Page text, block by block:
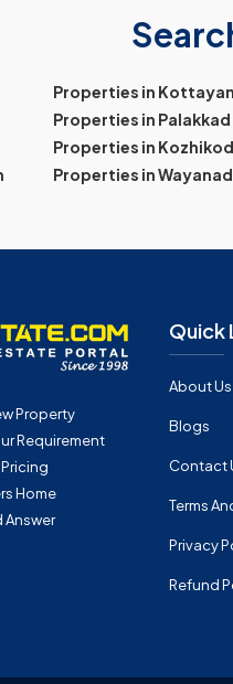
Properties in
Properties in Palakkad
Properties in
Properties in Wayanad
Property
Requirement
Home
Answer
Quick
About Us
Blogs
Contact
Terms
Privacy
Refund